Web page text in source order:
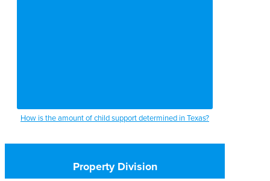
How is the amount of child support determined in Texas?
Property Division